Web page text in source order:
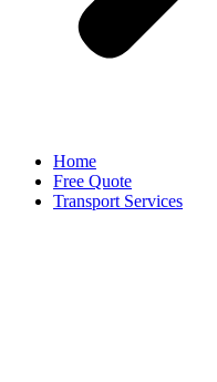
Home
Free Quote
Transport Services